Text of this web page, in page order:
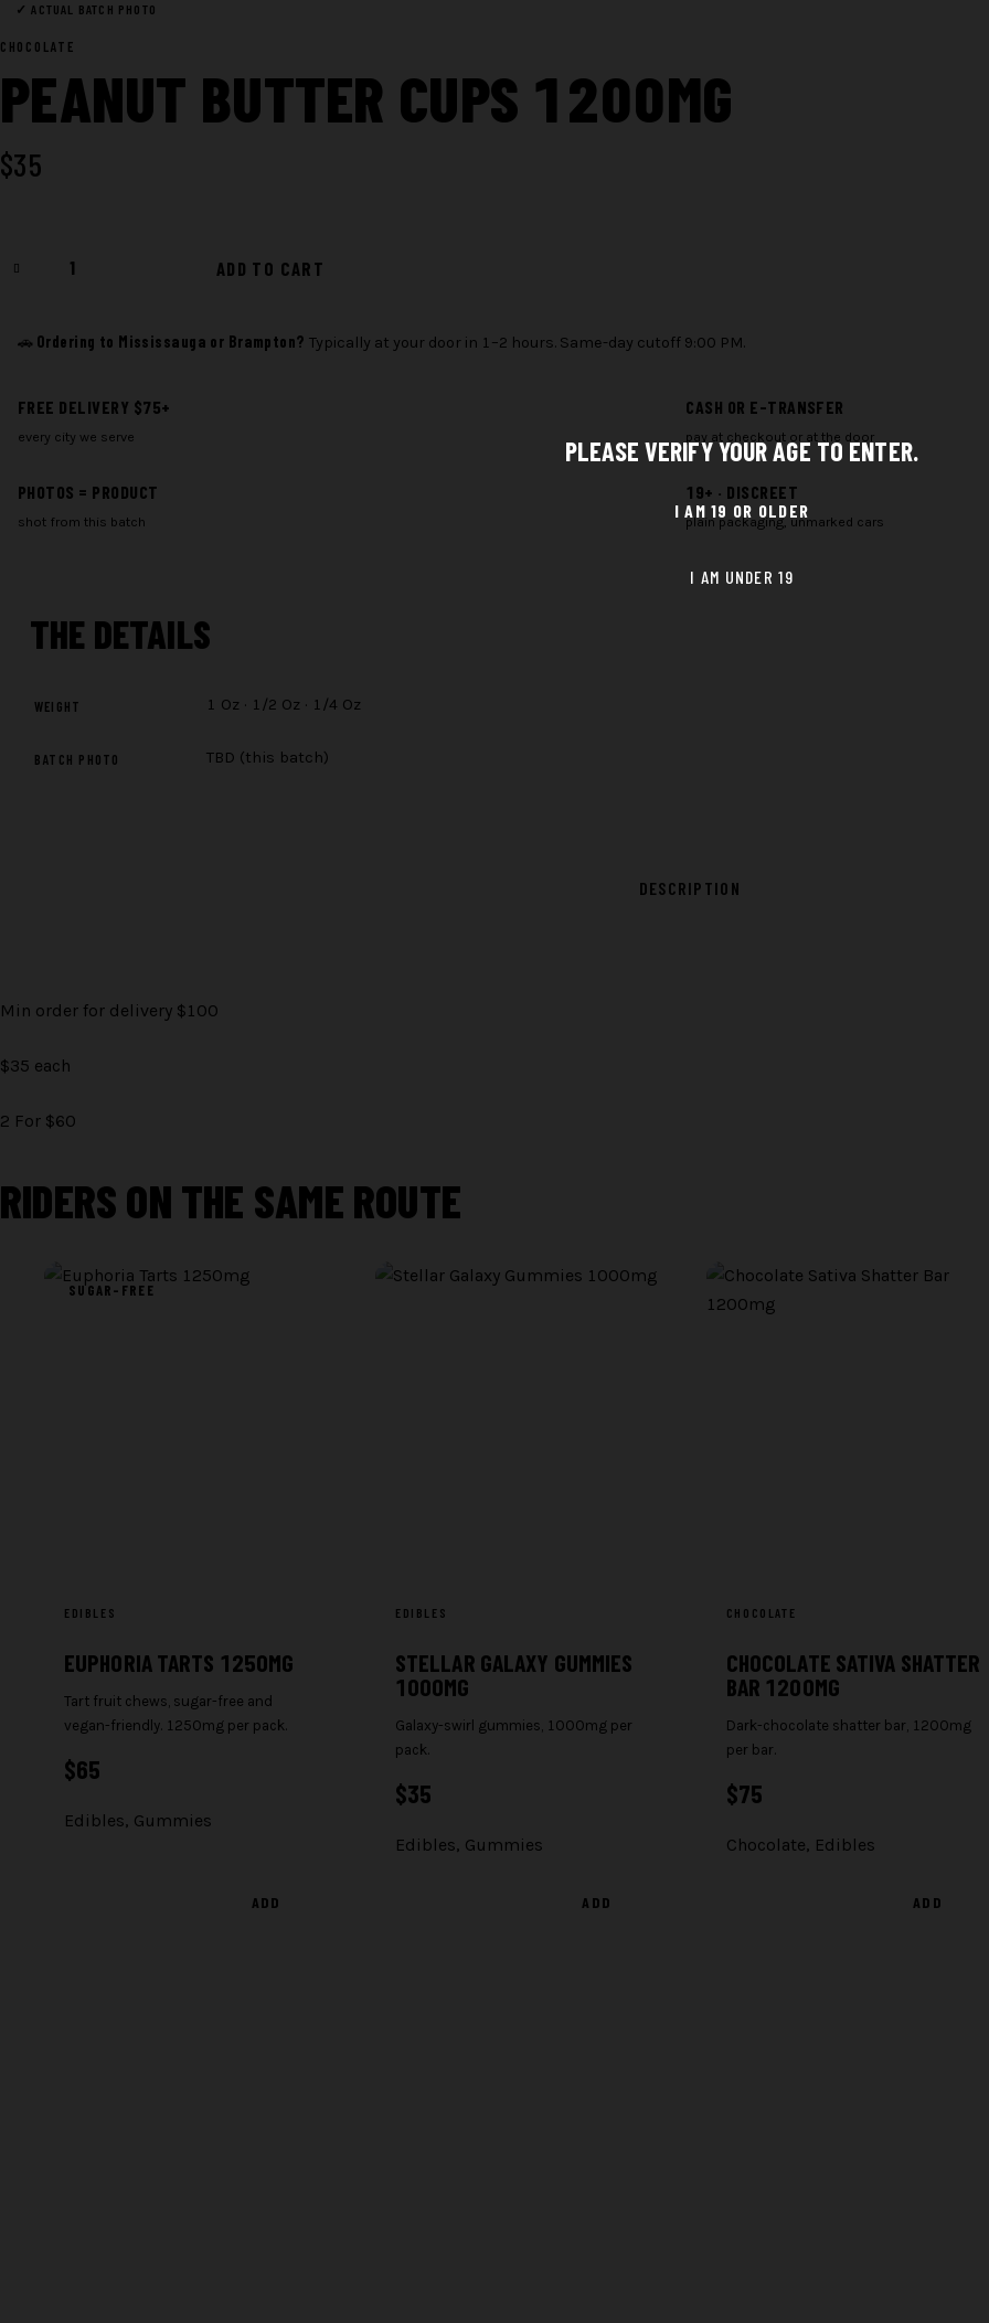
✓ ACTUAL BATCH PHOTO
CHOCOLATE
PEANUT BUTTER CUPS 1200MG
$35
Butter
ADD TO CART
🚗 Ordering to Mississauga or Brampton? Typically at your door in 1–2 hours. Same-day cutoff 9:00 PM.
FREE DELIVERY $75+
every city we serve
CASH OR E-TRANSFER
pay at checkout or at the door
PHOTOS = PRODUCT
shot from this batch
19+ · DISCREET
plain packaging, unmarked cars
THE DETAILS
WEIGHT 1 Oz · 1/2 Oz · 1/4 Oz
BATCH PHOTO TBD (this batch)
DESCRIPTION
Min order for delivery $100
$35 each
2 For $60
RIDERS ON THE SAME ROUTE
SUGAR-FREE
EDIBLES
EUPHORIA TARTS 1250MG
Tart fruit chews, sugar-free and
vegan-friendly. 1250mg per pack.
$65
Edibles, Gummies
ADD
EDIBLES
STELLAR GALAXY GUMMIES
1000MG
Galaxy-swirl gummies, 1000mg per
pack.
$35
Edibles, Gummies
ADD
CHOCOLATE
CHOCOLATE SATIVA SHATTER
BAR 1200MG
Dark-chocolate shatter bar, 1200mg
per bar.
$75
Chocolate, Edibles
ADD
PLEASE VERIFY YOUR AGE TO ENTER.